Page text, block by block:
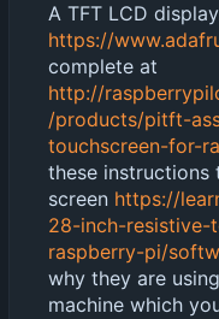
A TFT LCD
https://
complete at
http://
/products/pitft-
touchscreen-for-
these
screen https://
28-inch-resistive-
raspberry-pi/
why they are
machine which